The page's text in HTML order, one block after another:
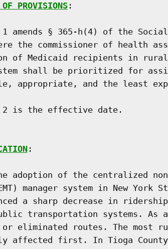
OF PROVISIONS:
amends § 365-h(4) of the
the commissioner of health
of Medicaid recipients in
shall be prioritized for
appropriate, and the least
2 is the effective date.
:
adoption of the centralized
manager system in New York
a sharp decrease in
transportation systems. As
or eliminated routes. The most
affected first. In Tioga